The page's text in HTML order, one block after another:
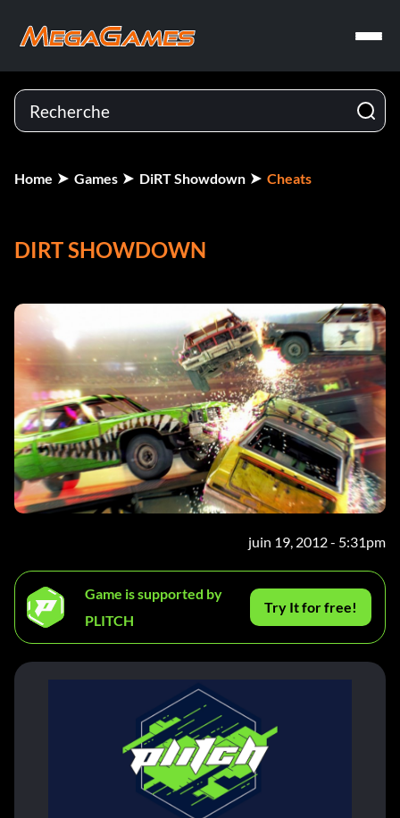
Home Games DiRT Showdown Cheats
DIRT SHOWDOWN
juin 19, 2012 - 5:31pm
Game is supported by
PLITCH
Try It for free!